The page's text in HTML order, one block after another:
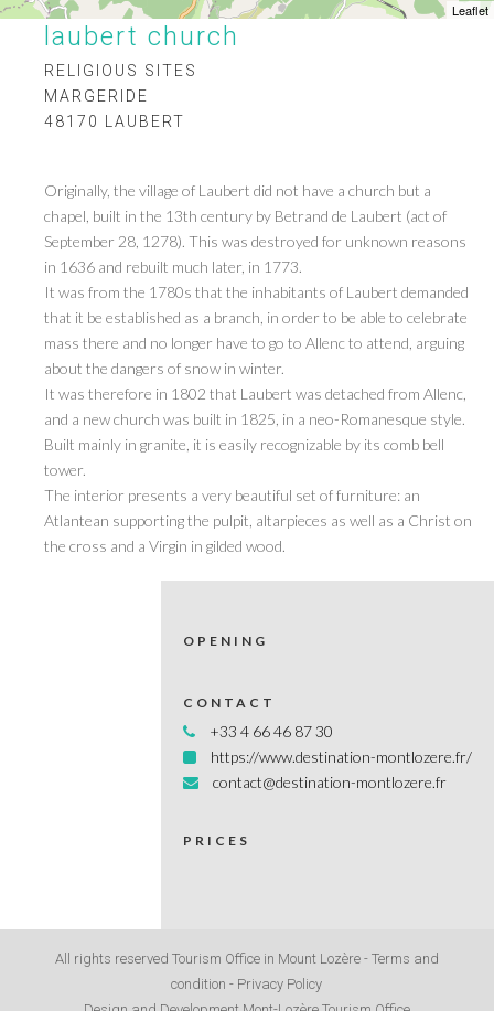
Leaflet
laubert church
RELIGIOUS SITES
MARGERIDE
48170 LAUBERT
Originally, the village of Laubert did not have a church but a
chapel, built in the 13th century by Betrand de Laubert (act of
September 28, 1278). This was destroyed for unknown reasons
in 1636 and rebuilt much later, in 1773.
It was from the 1780s that the inhabitants of Laubert demanded
that it be established as a branch, in order to be able to celebrate
mass there and no longer have to go to Allenc to attend, arguing
about the dangers of snow in winter.
It was therefore in 1802 that Laubert was detached from Allenc,
and a new church was built in 1825, in a neo-Romanesque style.
Built mainly in granite, it is easily recognizable by its comb bell
tower.
The interior presents a very beautiful set of furniture: an
Atlantean supporting the pulpit, altarpieces as well as a Christ on
the cross and a Virgin in gilded wood.
OPENING
CONTACT
+33 4 66 46 87 30
https://www.destination-montlozere.fr/
contact@destination-montlozere.fr
PRICES
All rights reserved Tourism Office in Mount Lozère - Terms and
condition - Privacy Policy